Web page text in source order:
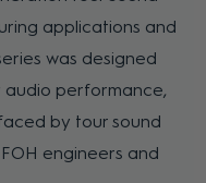
applications and
was designed
audio performance,
by tour sound
engineers and